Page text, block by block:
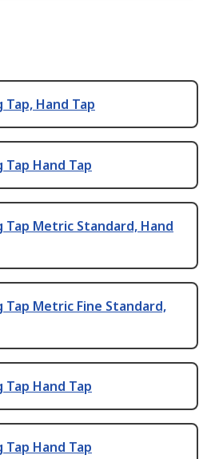
Tap, Hand Tap
Tap Hand Tap
Tap Metric Standard, Hand
Tap Metric Fine Standard,
Tap Hand Tap
Tap Hand Tap